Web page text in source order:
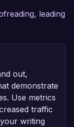
leading
out,
demonstrate
Use metrics
traffic
writing